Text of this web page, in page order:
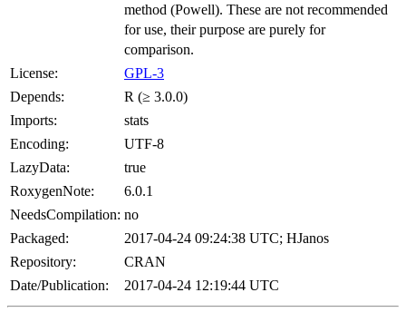
method (Powell). These are not recommended
for use, their purpose are purely for
comparison.
License:
GPL-3
Depends:
R (≥ 3.0.0)
Imports:
stats
Encoding:
UTF-8
LazyData:
true
RoxygenNote:
6.0.1
NeedsCompilation: no
Packaged:
2017-04-24 09:24:38 UTC; HJanos
Repository:
CRAN
Date/Publication:
2017-04-24 12:19:44 UTC